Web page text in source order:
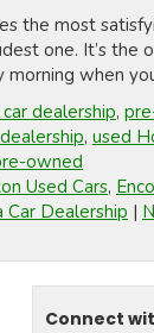
the most
one. It’s the
when
dealership,
, used
owned
Used Cars,
Car Dealership |
Connect